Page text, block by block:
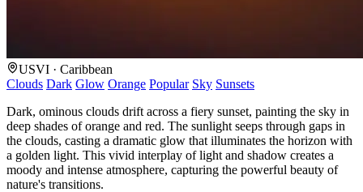
USVI · Caribbean
Clouds Dark Glow Orange Popular Sky Sunsets
Dark, ominous clouds drift across a fiery sunset, painting the sky in
deep shades of orange and red. The sunlight seeps through gaps in
the clouds, casting a dramatic glow that illuminates the horizon with
a golden light. This vivid interplay of light and shadow creates a
moody and intense atmosphere, capturing the powerful beauty of
nature's transitions.